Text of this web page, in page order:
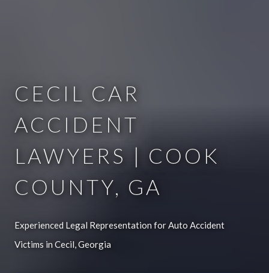
CECIL CAR
ACCIDENT
LAWYERS | COOK
COUNTY, GA
Experienced Legal Representation for Auto Accident
Victims in Cecil, Georgia